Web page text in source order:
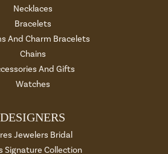
Necklaces
Bracelets
And Charm Bracelets
Chains
And Gifts
Watches
DESIGNERS
Jewelers Bridal
Signature Collection